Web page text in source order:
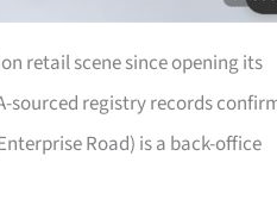
retail scene since opening its
sourced registry records
Road) is a back-office